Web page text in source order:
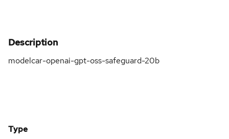
Description
modelcar-openai-gpt-oss-safeguard-20b
Type